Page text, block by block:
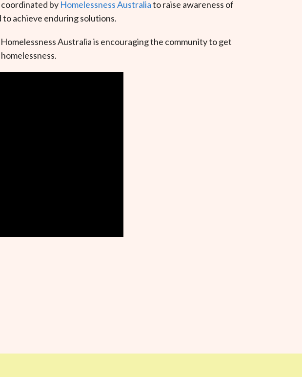
coordinated by Homelessness Australiato raise awareness of
achieve enduring solutions.
Homelessness Australia is encouraging the community to get